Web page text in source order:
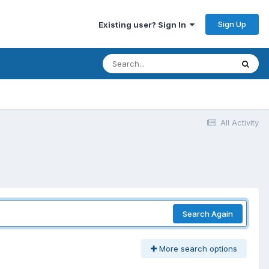
Existing user? Sign In Sign Up
All Activity
Search Again
More search options